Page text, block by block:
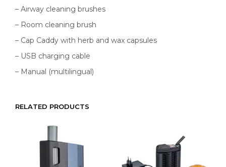
– Airway cleaning brushes
– Room cleaning brush
– Cap Caddy with herb and wax capsules
– USB charging cable
– Manual (multilingual)
RELATED PRODUCTS